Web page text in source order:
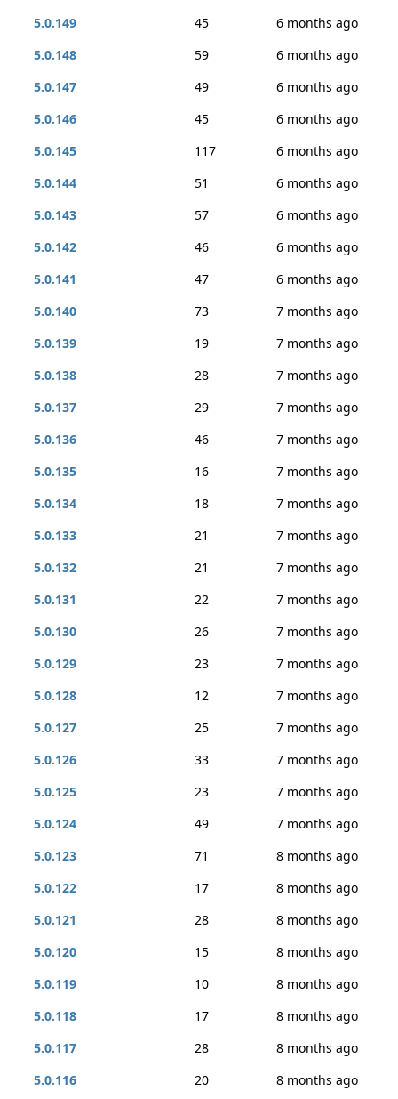
5.0.149
45
6 months ago
5.0.148
59
6 months ago
5.0.147
49
6 months ago
5.0.146
45
6 months ago
5.0.145
117
6 months ago
5.0.144
51
6 months ago
5.0.143
57
6 months ago
5.0.142
46
6 months ago
5.0.141
47
6 months ago
5.0.140
73
7 months ago
5.0.139
19
7 months ago
5.0.138
28
7 months ago
5.0.137
29
7 months ago
5.0.136
46
7 months ago
5.0.135
16
7 months ago
5.0.134
18
7 months ago
5.0.133
21
7 months ago
5.0.132
21
7 months ago
5.0.131
22
7 months ago
5.0.130
26
7 months ago
5.0.129
23
7 months ago
5.0.128
12
7 months ago
5.0.127
25
7 months ago
5.0.126
33
7 months ago
5.0.125
23
7 months ago
5.0.124
49
7 months ago
5.0.123
71
8 months ago
5.0.122
17
8 months ago
5.0.121
28
8 months ago
5.0.120
15
8 months ago
5.0.119
10
8 months ago
5.0.118
17
8 months ago
5.0.117
28
8 months ago
5.0.116
20 8 months ago